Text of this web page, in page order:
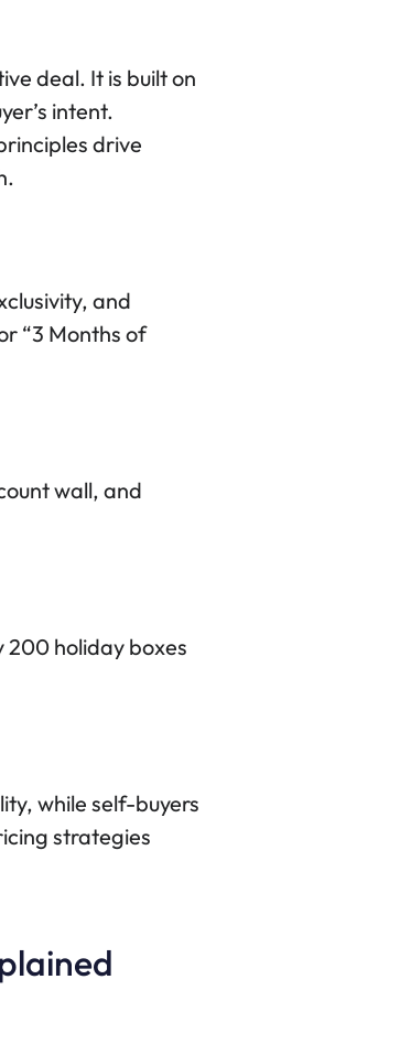
deal. It is built on
intent.
drive
and
“3 Months of
wall, and
200 holiday boxes
while self-buyers
strategies